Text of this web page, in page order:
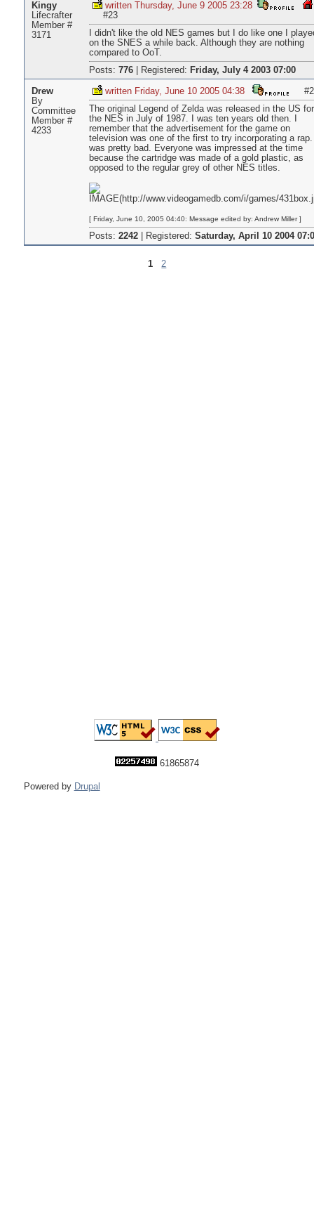
Kingy
Lifecrafter
Member #
3171
written Thursday, June 9 2005 23:28
#23
I didn't like the old NES games but I do like one I
on the SNES a while back. Although they are nothing
compared to OoT.
Posts: 776| Registered: Friday, July 4 2003 07:00
Drew
By
Committee
Member #
4233
written Friday, June 10 2005 04:38
The original Legend of Zelda was released in the US for
the NES in July of 1987. I was ten years old then. I
remember that the advertisement for the game on
television was one of the first to try incorporating a
was pretty bad. Everyone was impressed at the time
because the cartridge was made of a gold plastic, as
opposed to the regular grey of other NES titles.
[ Friday, June 10, 2005 04:40: Message edited by: Andrew Miller ]
Posts: 2242| Registered: Saturday, April 10 2004
1 2
61865874
Powered by Drupal